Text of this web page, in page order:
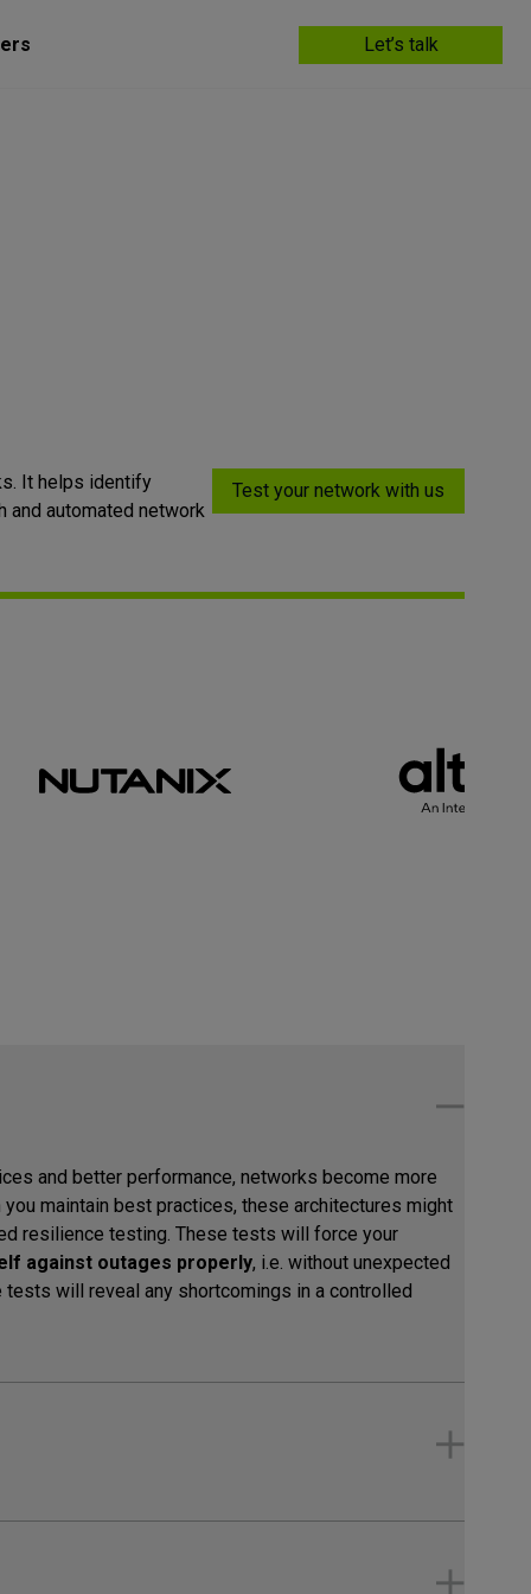
Let’s talk
It helps identify
and automated network
Test your network with us
and better performance, networks become more
maintain best practices, these architectures might
resilience testing. These tests will force your
against outages properly, i.e. without unexpected
will reveal any shortcomings in a controlled